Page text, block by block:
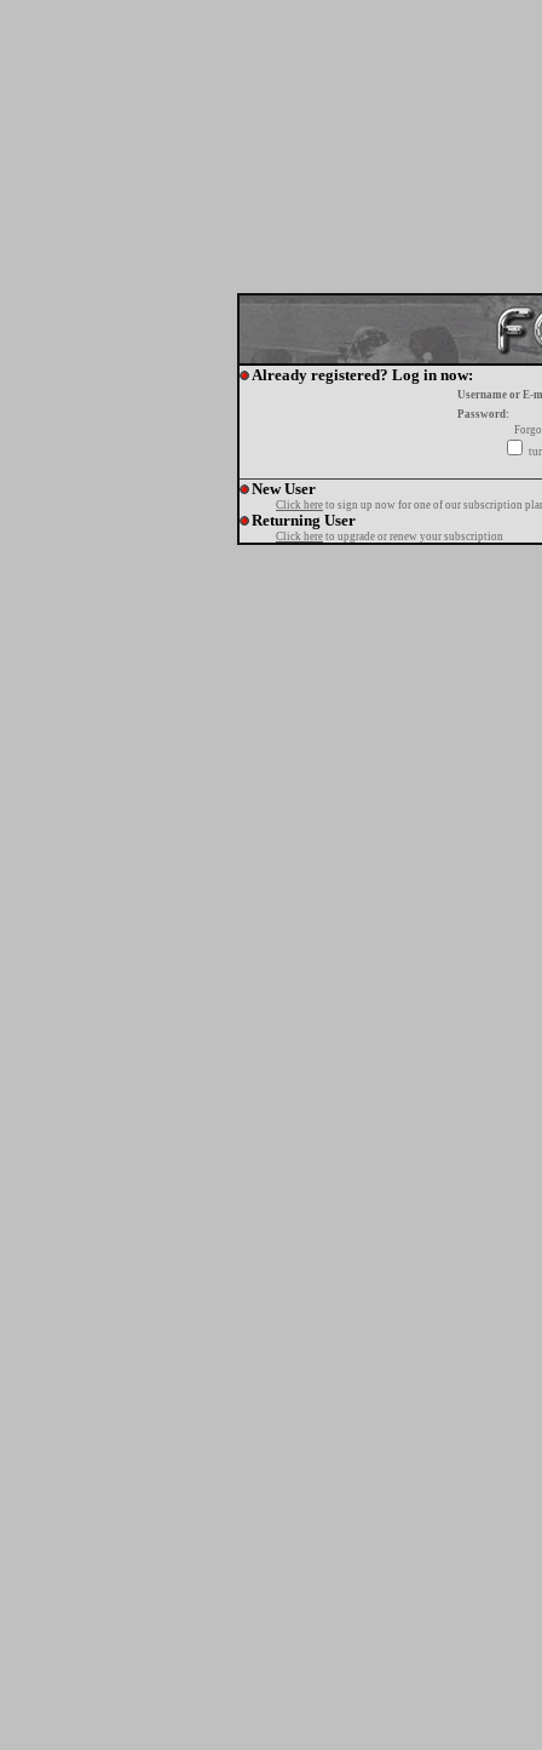
Already registered? Log in now:
Username or E-
Password:
New User
Click here to sign up now for one of our subscription
Returning User
Click here to upgrade or renew your subscription